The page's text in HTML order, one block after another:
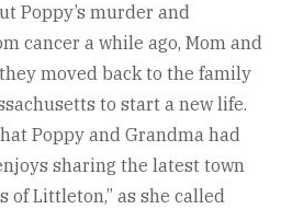
Poppy’s murder and
cancer a while ago, Mom and
moved back to the family
to start a new life.
Poppy and Grandma had
sharing the latest town
of Littleton,” as she called